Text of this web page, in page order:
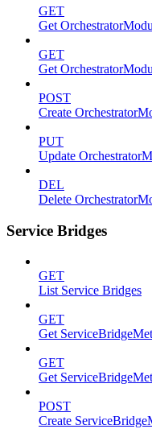
GET
Get
GET
Get
POST
Create
PUT
Update
DEL
Delete
Service Bridges
GET
List Service Bridges
GET
Get
GET
Get
POST
Create